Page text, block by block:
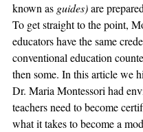
known as guides) are
To get straight to the point,
educators have the same
conventional education
then some. In this article we
Dr. Maria Montessori had
teachers need to become
what it takes to become a